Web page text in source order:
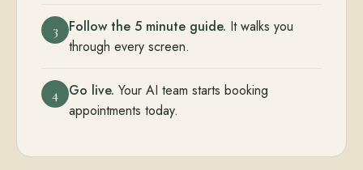
3 Follow the 5 minute guide. It walks you
through every screen.
4 Go live. Your AI team starts booking
appointments today.